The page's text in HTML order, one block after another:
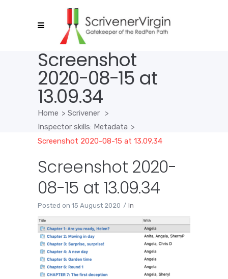
Screenshot
2020-08-15 at
13.09.34
Home > Scrivener
>
Inspector skills: Metadata >
Screenshot 2020-08-15 at 13.09.34
Screenshot 2020-
08-15 at 13.09.34
Posted on 15 August 2020 In